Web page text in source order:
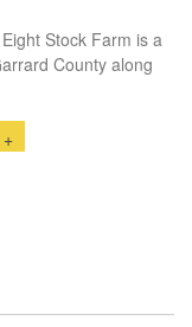
Stock Farm is a
County along